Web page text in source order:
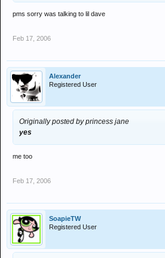
pms sorry was talking to lil dave
Feb 17, 2006
Alexander
Registered User
Originally posted by princess jane
yes
me too
Feb 17, 2006
SoapieTW
Registered User